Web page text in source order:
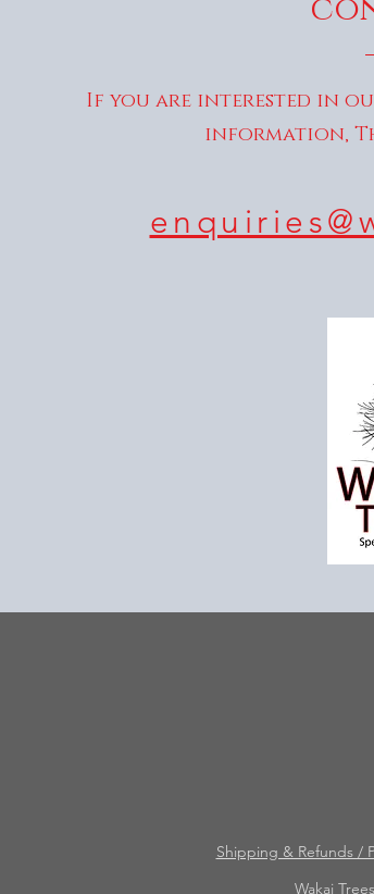
If you are interested in
information,
Shipping & Refunds /
Wakai